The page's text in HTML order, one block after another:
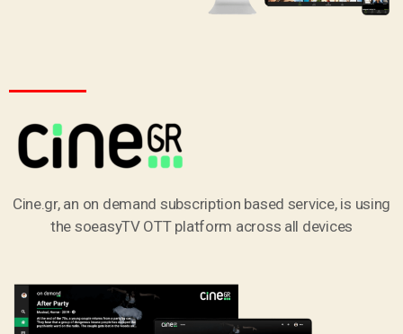
Cine.gr, an on demand subscription based service, is using
the soeasyTV OTT platform across all devices